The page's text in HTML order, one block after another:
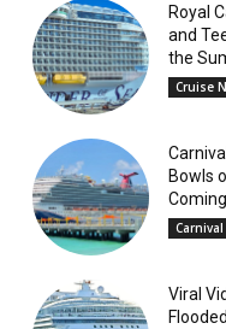
Royal
and
the
Cruise
Bowls
Viral